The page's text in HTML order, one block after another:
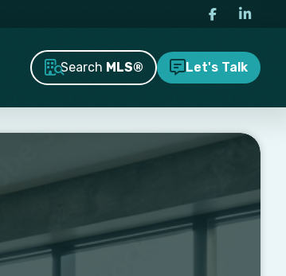
Search MLS® Let's Talk